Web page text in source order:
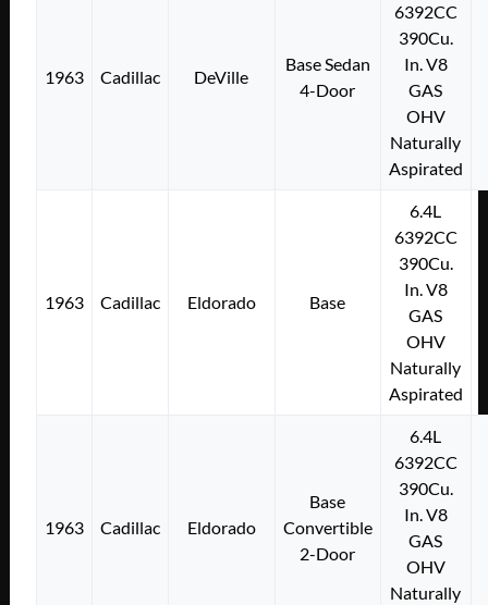
1963 Cadillac DeVille
Base Sedan
4-Door
6392CC
390Cu.
In. V8
GAS
OHV
Naturally
Aspirated
1963 Cadillac Eldorado Base
6.4L
6392CC
390Cu.
In. V8
GAS
OHV
Naturally
Aspirated
1963 Cadillac Eldorado
Base
Convertible
2-Door
6.4L
6392CC
390Cu.
In. V8
GAS
OHV
Naturally